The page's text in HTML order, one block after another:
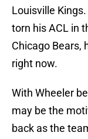
Louisville
torn his ACL in
Chicago Bears,
right now.
With Wheeler
may be the
back as the